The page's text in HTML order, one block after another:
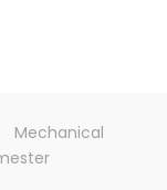
Mechanical